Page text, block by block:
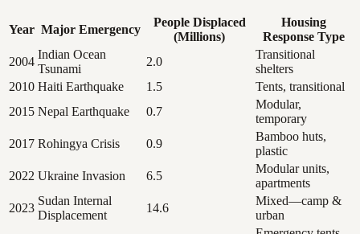
Year Major Emergency
People Displaced
(Millions)
Housing
Response Type
2004
Indian Ocean
Tsunami
2.0
Transitional
shelters
2010 Haiti Earthquake 1.5
Tents, transitional
2015 Nepal Earthquake 0.7
Modular,
temporary
2017 Rohingya Crisis 0.9
Bamboo huts,
plastic
2022 Ukraine Invasion 6.5
Modular units,
apartments
2023
Sudan Internal
Displacement
14.6
Mixed—camp &
urban